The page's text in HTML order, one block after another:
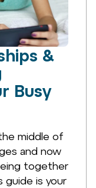
&
Busy
middle of
and now
together
guide is your